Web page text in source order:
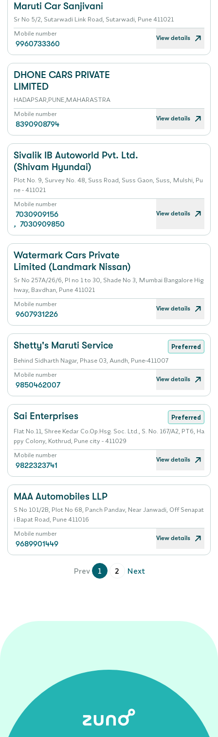
Maruti Car Sanjivani
Sr No 5/2, Sutarwadi Link Road, Sutarwadi, Pune 411021
Mobile number
9960733360
View details
DHONE CARS PRIVATE
LIMITED
HADAPSAR,PUNE,MAHARASTRA
Mobile number
8390908794
View details
Sivalik IB Autoworld Pvt. Ltd.
(Shivam Hyundai)
Plot No. 9, Survey No. 48, Suss Road, Suss Gaon, Suss, Mulshi, Pu
ne - 411021
Mobile number
7030909156
, 7030909850
View details
Watermark Cars Private
Limited (Landmark Nissan)
Sr No 257A/26/6, Pl no 1 to 30, Shade No 3, Mumbai Bangalore Hig
hway, Bavdhan, Pune 411021
Mobile number
9607931226
View details
Shetty's Maruti Service
Preferred
Behind Sidharth Nagar, Phase 03, Aundh, Pune-411007
Mobile number
9850462007
View details
Sai Enterprises
Preferred
Flat No.11, Shree Kedar Co.Op.Hsg. Soc. Ltd., S. No. 167/A2, PT6, Ha
ppy Colony, Kothrud, Pune city - 411029
Mobile number
9822323741
View details
MAA Automobiles LLP
S No 101/2B, Plot No 68, Panch Pandav, Near Janwadi, Off Senapat
i Bapat Road, Pune 411016
Mobile number
9689901449
View details
Prev 1 2 Next